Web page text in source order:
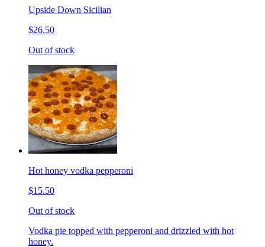
Upside Down Sicilian
$26.50
Out of stock
Hot honey vodka pepperoni
$15.50
Out of stock
Vodka pie topped with pepperoni and drizzled with hot
honey.